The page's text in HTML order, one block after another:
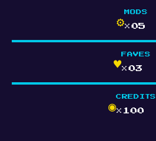
⚙
MODS
×05
♥
FAVES
×03
◉
CREDITS
×100